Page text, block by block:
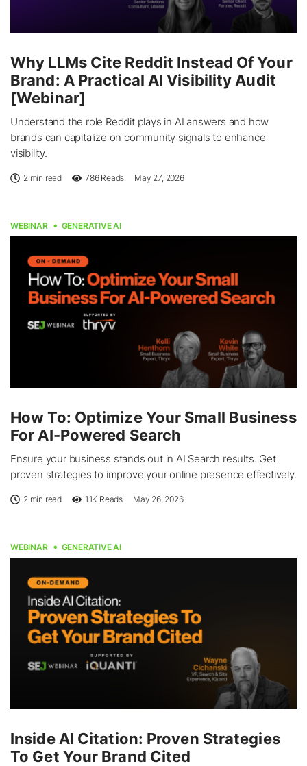
Why LLMs Cite Reddit Instead Of Your
Brand: A Practical AI Visibility Audit
[Webinar]
Understand the role Reddit plays in AI answers and how
brands can capitalize on community signals to enhance
visibility.
2 min read 786Reads May 27, 2026
WEBINAR GENERATIVE AI
How To: Optimize Your Small Business
For AI-Powered Search
Ensure your business stands out in AI Search results. Get
proven strategies to improve your online presence effectively.
2 min read 1.1K Reads May 26, 2026
WEBINAR GENERATIVE AI
Inside AI Citation: Proven Strategies
To Get Your Brand Cited